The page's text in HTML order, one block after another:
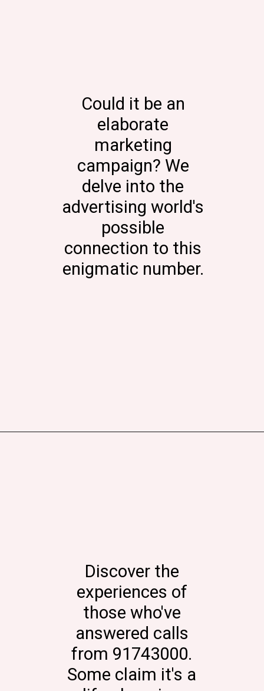
Could it be an
elaborate
marketing
campaign? We
delve into the
advertising world's
possible
connection to this
enigmatic number.
Discover the
experiences of
those who've
answered calls
from 91743000.
Some claim it's a